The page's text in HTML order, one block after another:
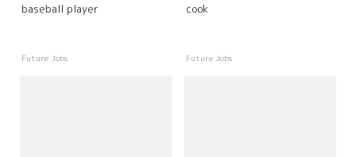
baseball player
Future Jobs
cook
Future Jobs